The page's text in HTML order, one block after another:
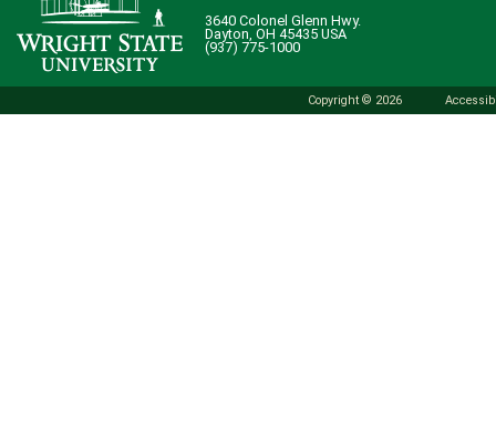
3640 Colonel Glenn Hwy.
Dayton, OH 45435 USA
(937) 775-1000
Copyright © 2026